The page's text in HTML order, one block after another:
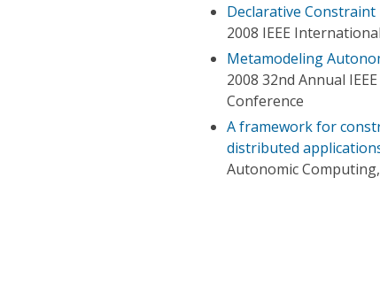
Declarative
2008 IEEE
Metamodeling
2008 32nd Annual
Conference
A framework for
distributed
Autonomic